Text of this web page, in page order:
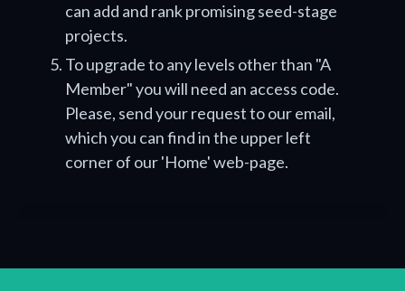
can add and rank promising seed-stage
projects.
To upgrade to any levels other than "A
Member" you will need an access code.
Please, send your request to our email,
which you can find in the upper left
corner of our 'Home' web-page.